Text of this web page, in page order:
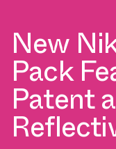
New
Pack
Patent